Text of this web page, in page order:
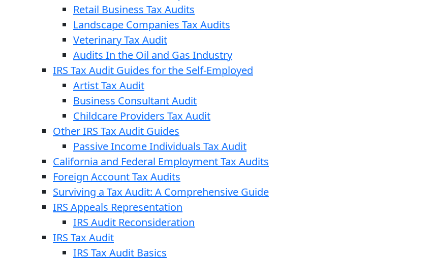
Retail Business Tax Audits
Landscape Companies Tax Audits
Veterinary Tax Audit
Audits In the Oil and Gas Industry
IRS Tax Audit Guides for the Self-Employed
Artist Tax Audit
Business Consultant Audit
Childcare Providers Tax Audit
Other IRS Tax Audit Guides
Passive Income Individuals Tax Audit
California and Federal Employment Tax Audits
Foreign Account Tax Audits
Surviving a Tax Audit: A Comprehensive Guide
IRS Appeals Representation
IRS Audit Reconsideration
IRS Tax Audit
IRS Tax Audit Basics